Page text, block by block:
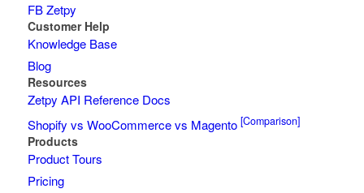
FB Zetpy
Customer Help
Knowledge Base
Blog
Resources
Zetpy API Reference Docs
Shopify vs WooCommerce vs Magento [Comparison]
Products
Product Tours
Pricing